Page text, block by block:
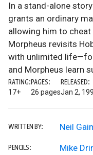
In a stand-alone
grants an ordinary
allowing him to cheat
Morpheus revisits
with unlimited
and Morpheus learn
RATING:
17+
PAGES:
26 pages
RELEASED:
Jan 2,
WRITTEN BY: Neil
PENCILS: Mike